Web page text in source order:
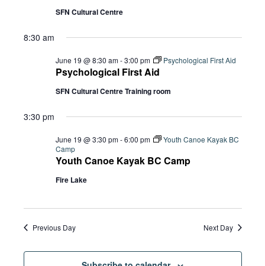
SFN Cultural Centre
8:30 am
Psychological First Aid
June 19 @ 8:30 am-3:00 pm Psychological First Aid
SFN Cultural Centre Training room
3:30 pm
Youth Canoe Kayak BC Camp
June 19 @ 3:30 pm-6:00 pm
Youth Canoe Kayak BC
Camp
Fire Lake
Previous Day Next Day